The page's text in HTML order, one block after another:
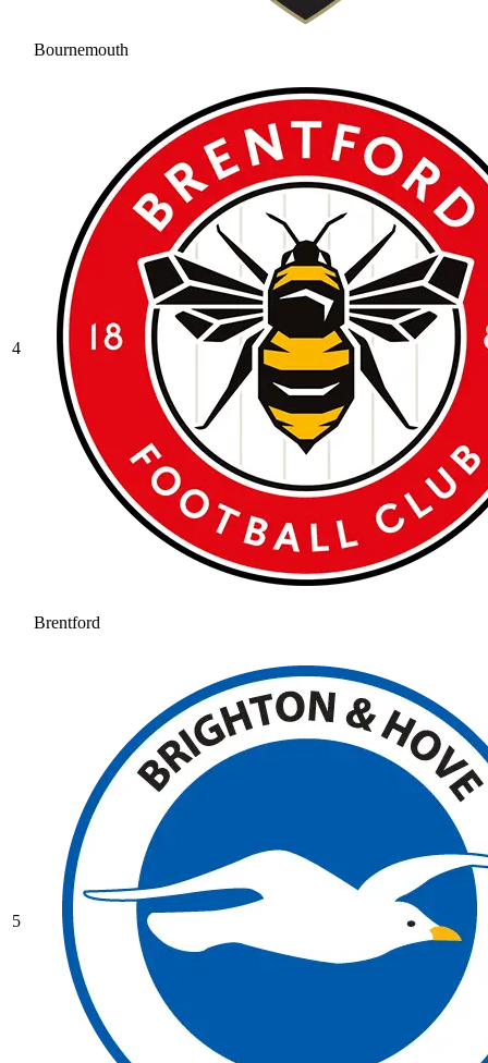
Bournemouth
4
Brentford
5